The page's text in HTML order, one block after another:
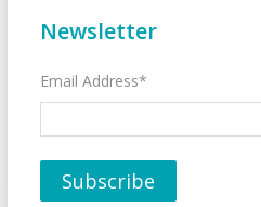
Newsletter
Email Address*